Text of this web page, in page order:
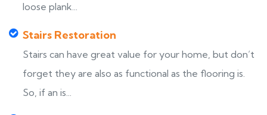
loose plank...
Stairs Restoration
Stairs can have great value for your home, but don’t
forget they are also as functional as the flooring is.
So, if an is...